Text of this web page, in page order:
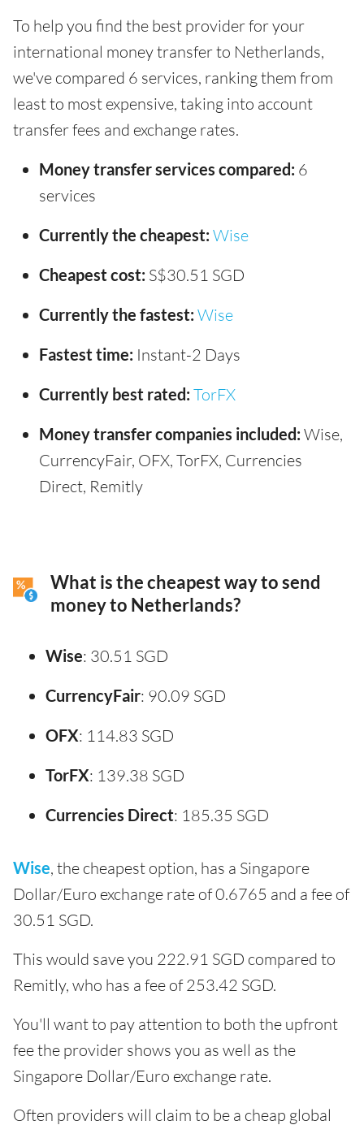
To help you find the best provider for your
international money transfer to Netherlands,
we've compared 6 services, ranking them from
least to most expensive, taking into account
transfer fees and exchange rates.
Money transfer services compared: 6
services
Currently the cheapest: Wise
Cheapest cost: S$30.51 SGD
Currently the fastest: Wise
Fastest time: Instant-2 Days
Currently best rated: TorFX
Money transfer companies included: Wise,
CurrencyFair, OFX, TorFX, Currencies
Direct, Remitly
What is the cheapest way to send
money to Netherlands?
Wise: 30.51 SGD
CurrencyFair: 90.09 SGD
OFX: 114.83 SGD
TorFX: 139.38 SGD
Currencies Direct: 185.35 SGD
Wise, the cheapest option, has a Singapore
Dollar/Euro exchange rate of 0.6765 and a fee of
30.51 SGD.
This would save you 222.91 SGD compared to
Remitly, who has a fee of 253.42 SGD.
You'll want to pay attention to both the upfront
fee the provider shows you as well as the
Singapore Dollar/Euro exchange rate.
Often providers will claim to be a cheap global